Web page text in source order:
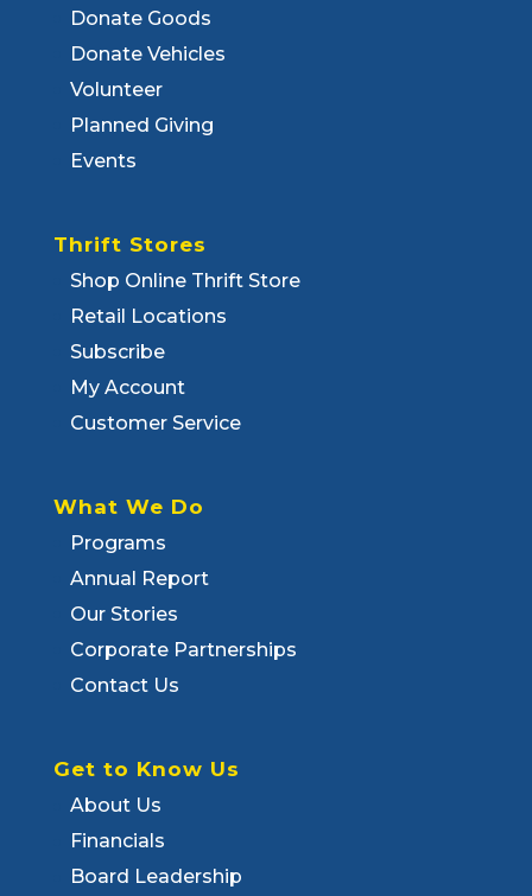
Donate Goods
Donate Vehicles
Volunteer
Planned Giving
Events
Thrift Stores
Shop Online Thrift Store
Retail Locations
Subscribe
My Account
Customer Service
What We Do
Programs
Annual Report
Our Stories
Corporate Partnerships
Contact Us
Get to Know Us
About Us
Financials
Board Leadership